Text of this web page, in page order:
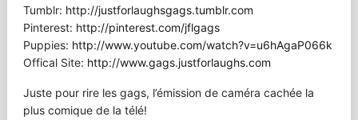
Tumblr: http://justforlaughsgags.tumblr.com
Pinterest: http://pinterest.com/jflgags
Puppies: http://www.youtube.com/watch?v=u6hAgaP066k
Offical Site: http://www.gags.justforlaughs.com
Juste pour rire les gags, l’émission de caméra cachée la
plus comique de la télé!